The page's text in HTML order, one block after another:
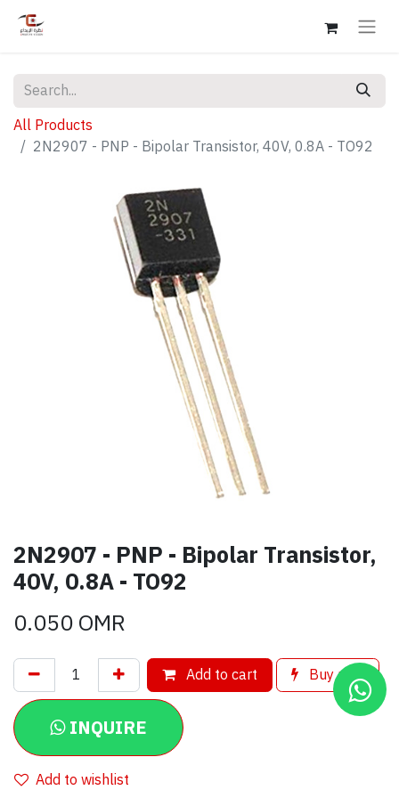
All Products
2N2907 - PNP - Bipolar Transistor, 40V, 0.8A - TO92
2N2907 - PNP - Bipolar Transistor,
40V, 0.8A - TO92
0.050OMR
Add to cart Buy now
INQUIRE
Add to wishlist